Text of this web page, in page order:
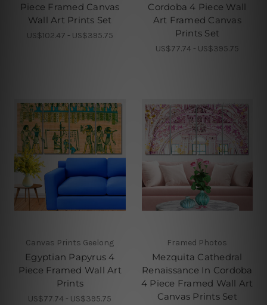
Piece Framed Canvas
Wall Art Prints Set
US$102.47 - US$395.75
Cordoba 4 Piece Wall
Art Framed Canvas
Prints Set
US$77.74 - US$395.75
Canvas Prints Geelong
Egyptian Papyrus 4
Piece Framed Wall Art
Prints
US$77.74 - US$395.75
Framed Photos
Mezquita Cathedral
Renaissance In Cordoba
4 Piece Framed Wall Art
Canvas Prints Set